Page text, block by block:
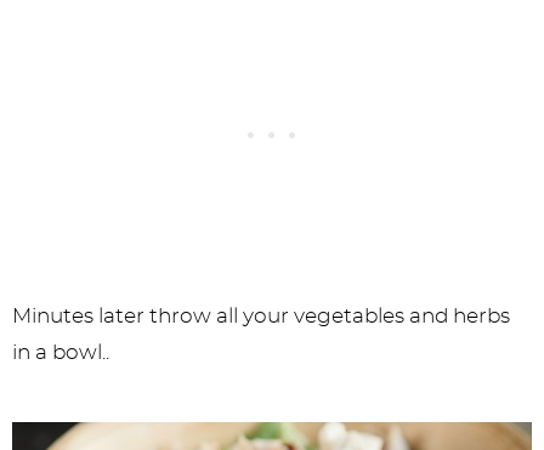
Minutes later throw all your vegetables and herbs
in a bowl..